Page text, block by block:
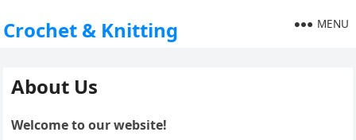
Crochet & Knitting MENU
About Us
Welcome to our website!